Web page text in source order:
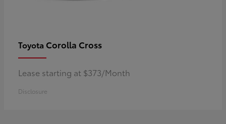
Toyota Corolla Cross
Lease starting at $373/Month
Disclosure